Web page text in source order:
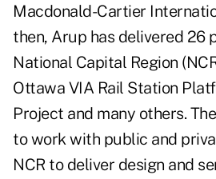
Macdonald-Cartier
then, Arup has delivered 26
National Capital Region
Ottawa VIA Rail Station
Project and many others.
to work with public and
NCR to deliver design and